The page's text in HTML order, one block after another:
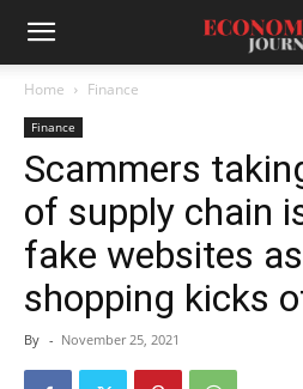
Home Finance
Finance
Scammers
of supply chain
fake websites
shopping kicks
By - November 25, 2021